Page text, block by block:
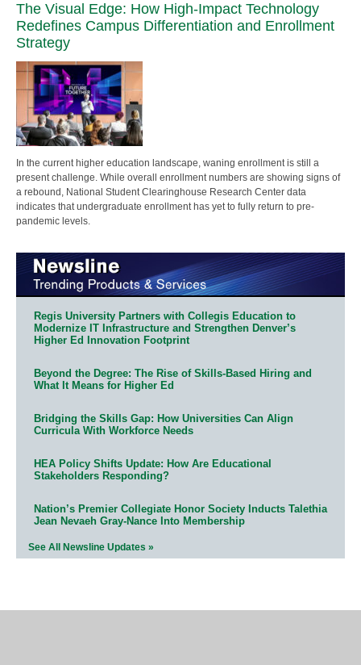
The Visual Edge: How High-Impact Technology
Redefines Campus Differentiation and Enrollment
Strategy
In the current higher education landscape, waning enrollment is still a
present challenge. While overall enrollment numbers are showing signs of
a rebound, National Student Clearinghouse Research Center data
indicates that undergraduate enrollment has yet to fully return to pre-
pandemic levels.
Regis University Partners with Collegis Education to
Modernize IT Infrastructure and Strengthen Denver’s
Higher Ed Innovation Footprint
Beyond the Degree: The Rise of Skills-Based Hiring and
What It Means for Higher Ed
Bridging the Skills Gap: How Universities Can Align
Curricula With Workforce Needs
HEA Policy Shifts Update: How Are Educational
Stakeholders Responding?
Nation’s Premier Collegiate Honor Society Inducts Talethia
Jean Nevaeh Gray-Nance Into Membership
See All Newsline Updates »